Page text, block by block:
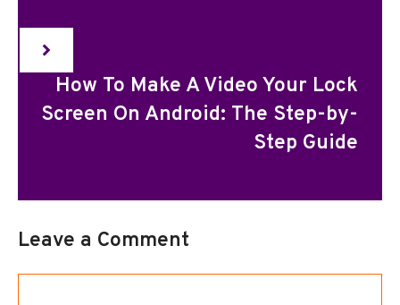
How To Make A Video Your Lock
Screen On Android: The Step-by-
Step Guide
Leave a Comment